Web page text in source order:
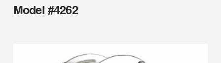
Model #4262